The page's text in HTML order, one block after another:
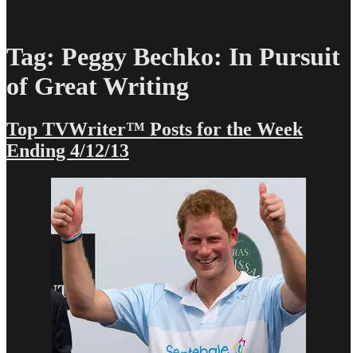
Tag: Peggy Bechko: In Pursuit
of Great Writing
Top TVWriter™ Posts for the Week
Ending 4/12/13